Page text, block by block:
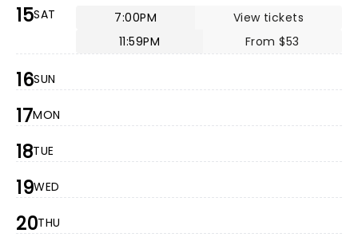
15SAT 7:00PM
View tickets
11:59PM
From $53
16SUN
17MON
18TUE
19WED
20THU